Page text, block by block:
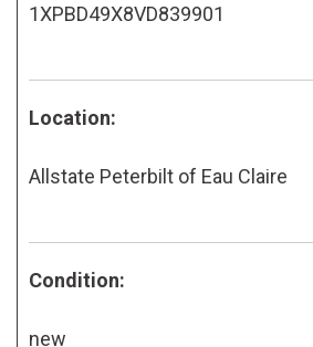
1XPBD49X8VD839901
Location:
Allstate Peterbilt of Eau Claire
Condition:
new